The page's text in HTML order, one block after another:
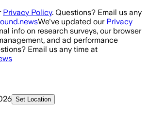
Privacy Policy. Questions? Email us any
We've updated our Privacy
info on research surveys, our browser
and ad performance
Email us any time at
Set Location